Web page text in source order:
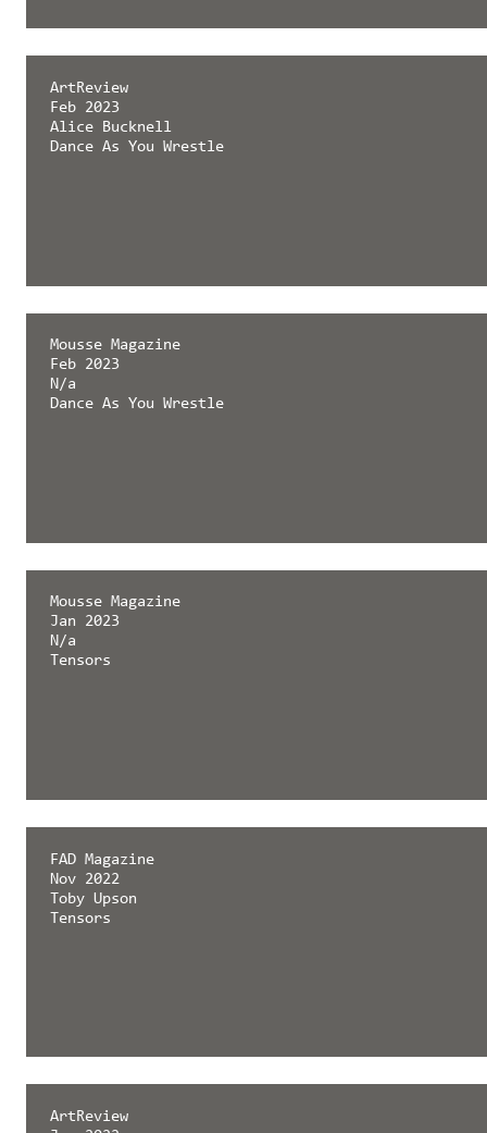
ArtReview
Feb 2023
Alice Bucknell
Dance As You Wrestle
Mousse Magazine
Feb 2023
N/a
Dance As You Wrestle
Mousse Magazine
Jan 2023
N/a
Tensors
FAD Magazine
Nov 2022
Toby Upson
Tensors
ArtReview